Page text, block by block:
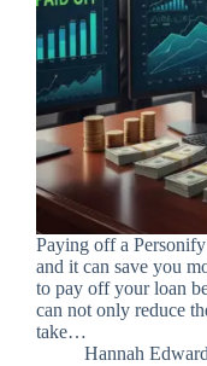
Paying off a
and it can save you
to pay off your loan
can not only reduce
take…
Hannah